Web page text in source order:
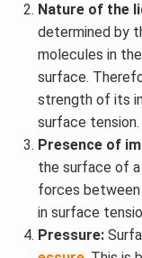
Nature of the
determined by
molecules in
surface.
strength of its
surface tension.
Presence of
the surface of
forces between
in surface
Pressure: